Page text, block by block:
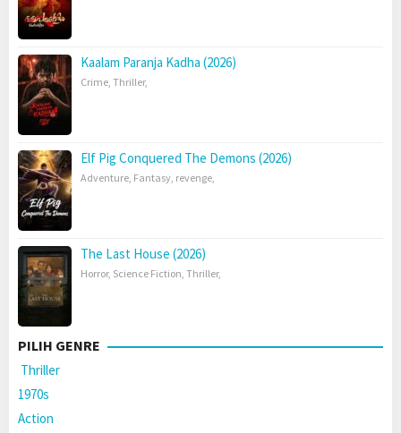
Kaalam Paranja Kadha (2026)
Crime, Thriller,
Elf Pig Conquered The Demons (2026)
Adventure, Fantasy, revenge,
The Last House (2026)
Horror, Science Fiction, Thriller,
PILIH GENRE
Thriller
1970s
Action